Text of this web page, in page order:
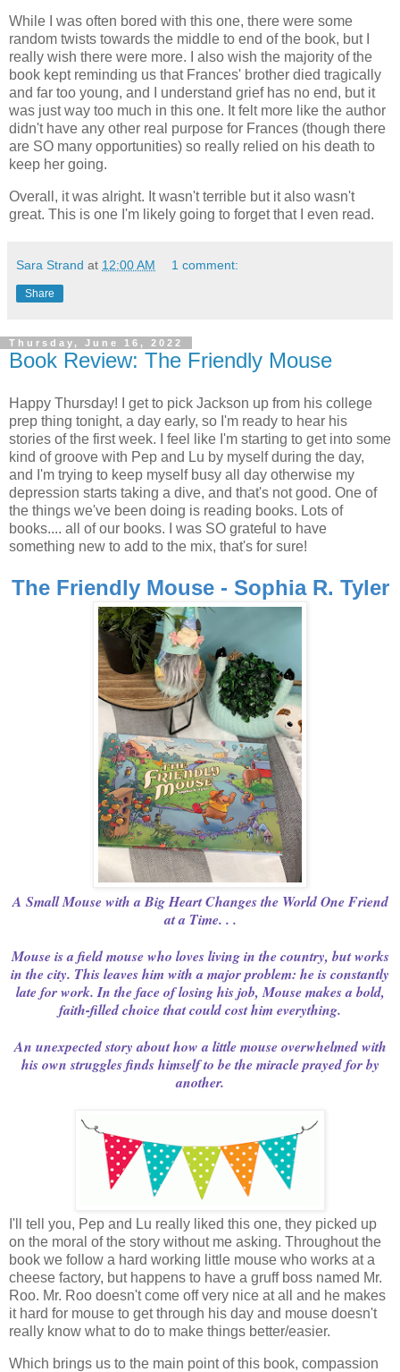
While I was often bored with this one, there were some
random twists towards the middle to end of the book, but I
really wish there were more. I also wish the majority of the
book kept reminding us that Frances' brother died tragically
and far too young, and I understand grief has no end, but it
was just way too much in this one. It felt more like the author
didn't have any other real purpose for Frances (though there
are SO many opportunities) so really relied on his death to
keep her going.
Overall, it was alright. It wasn't terrible but it also wasn't
great. This is one I'm likely going to forget that I even read.
Sara Strand at 12:00 AM 1 comment:
Share
Thursday, June 16, 2022
Book Review: The Friendly Mouse
Happy Thursday! I get to pick Jackson up from his college
prep thing tonight, a day early, so I'm ready to hear his
stories of the first week. I feel like I'm starting to get into some
kind of groove with Pep and Lu by myself during the day,
and I'm trying to keep myself busy all day otherwise my
depression starts taking a dive, and that's not good. One of
the things we've been doing is reading books. Lots of
books.... all of our books. I was SO grateful to have
something new to add to the mix, that's for sure!
The Friendly Mouse - Sophia R. Tyler
A Small Mouse with a Big Heart Changes the World One Friend
at a Time. . .
Mouse is a field mouse who loves living in the country, but works
in the city. This leaves him with a major problem: he is constantly
late for work. In the face of losing his job, Mouse makes a bold,
faith-filled choice that could cost him everything.
An unexpected story about how a little mouse overwhelmed with
his own struggles finds himself to be the miracle prayed for by
another.
I'll tell you, Pep and Lu really liked this one, they picked up
on the moral of the story without me asking. Throughout the
book we follow a hard working little mouse who works at a
cheese factory, but happens to have a gruff boss named Mr.
Roo. Mr. Roo doesn't come off very nice at all and he makes
it hard for mouse to get through his day and mouse doesn't
really know what to do to make things better/easier.
Which brings us to the main point of this book, compassion